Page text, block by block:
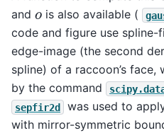
and ois also available (
code and figure use
edge-image (the second
spline) of a raccoon’s face,
by the command
sepfir2d
was used to
with mirror-symmetric